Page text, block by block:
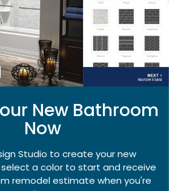
New Bathroom
Now
Studio to create your new
a color to start and receive
remodel estimate when you're